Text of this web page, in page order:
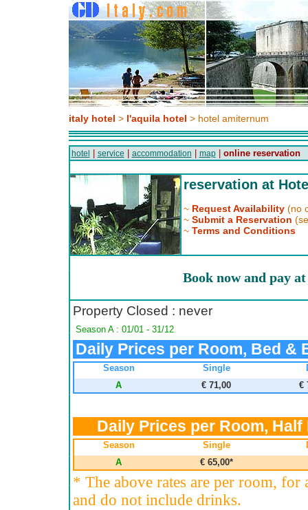
italy hotel > l'aquila hotel > hotel amiternum
hotel service accommodation map| online reservation
reservation at
~ Request Availability(no
~ Submit a Reservation
~ Terms and Conditions
Book now and pay
Property Closed : never
Season A : 01/01 - 31/12
Daily Prices per Room, Bed &
Season Single
A
€ 71,00 €
Daily Prices per Room, Half
Season Single
A
€ 65,00*
* The above rates are per room, for
and do not include drinks.